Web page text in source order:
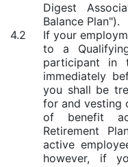
Digest
Balance Plan").
4.2
If your
to a
participant in
immediately
you shall be
for and vesting
of benefit
Retirement
active
however, if